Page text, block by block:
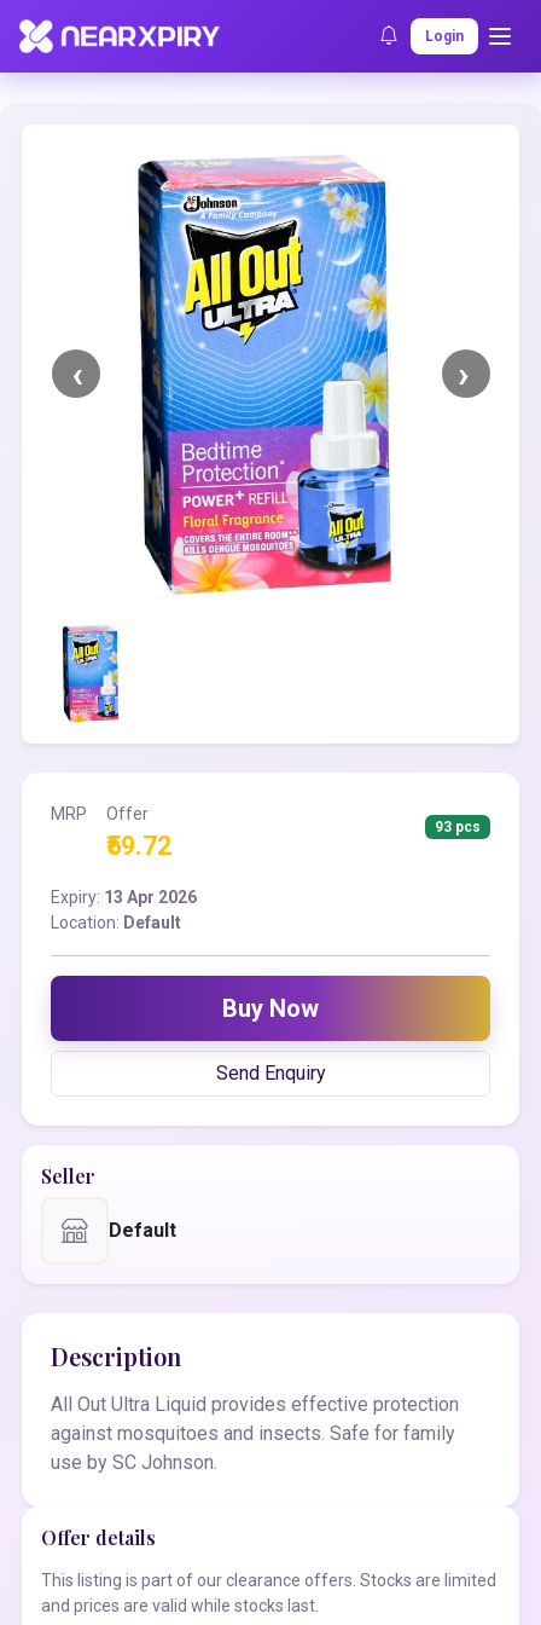
Login
Home Clearance Listing Details
MRP Offer
₹59.72
93 pcs
Expiry: 13 Apr 2026
Location: Default
Buy Now
Send Enquiry
Seller
Default
Description
All Out Ultra Liquid provides effective protection
against mosquitoes and insects. Safe for family
use by SC Johnson.
Offer details
This listing is part of our clearance offers. Stocks are limited
and prices are valid while stocks last.